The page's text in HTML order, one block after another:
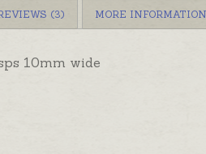
(3) MORE INFORMATION
10mm wide